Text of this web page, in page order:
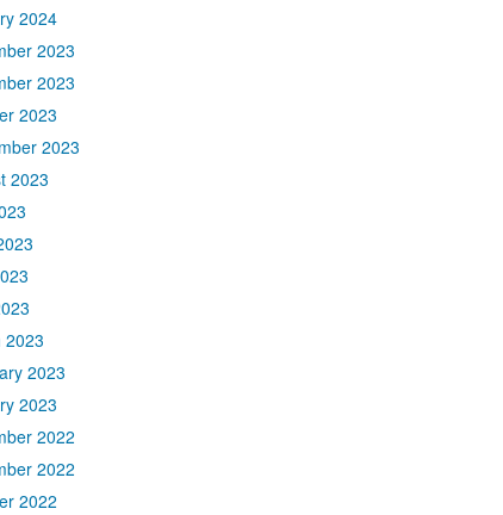
2024
2023
2023
2023
2023
2023
2023
2023
2023
2022
2022
2022